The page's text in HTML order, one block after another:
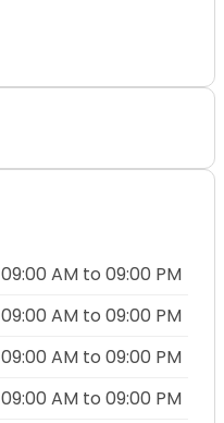
09:00 AM to 09:00 PM
09:00 AM to 09:00 PM
09:00 AM to 09:00 PM
09:00 AM to 09:00 PM